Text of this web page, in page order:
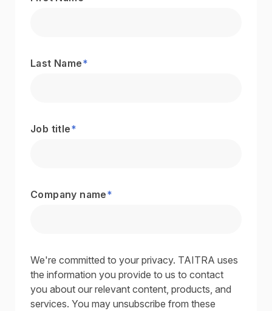
Last Name*
Job title*
Company name*
We're committed to your privacy. TAITRA uses
the information you provide to us to contact
you about our relevant content, products, and
services. You may unsubscribe from these